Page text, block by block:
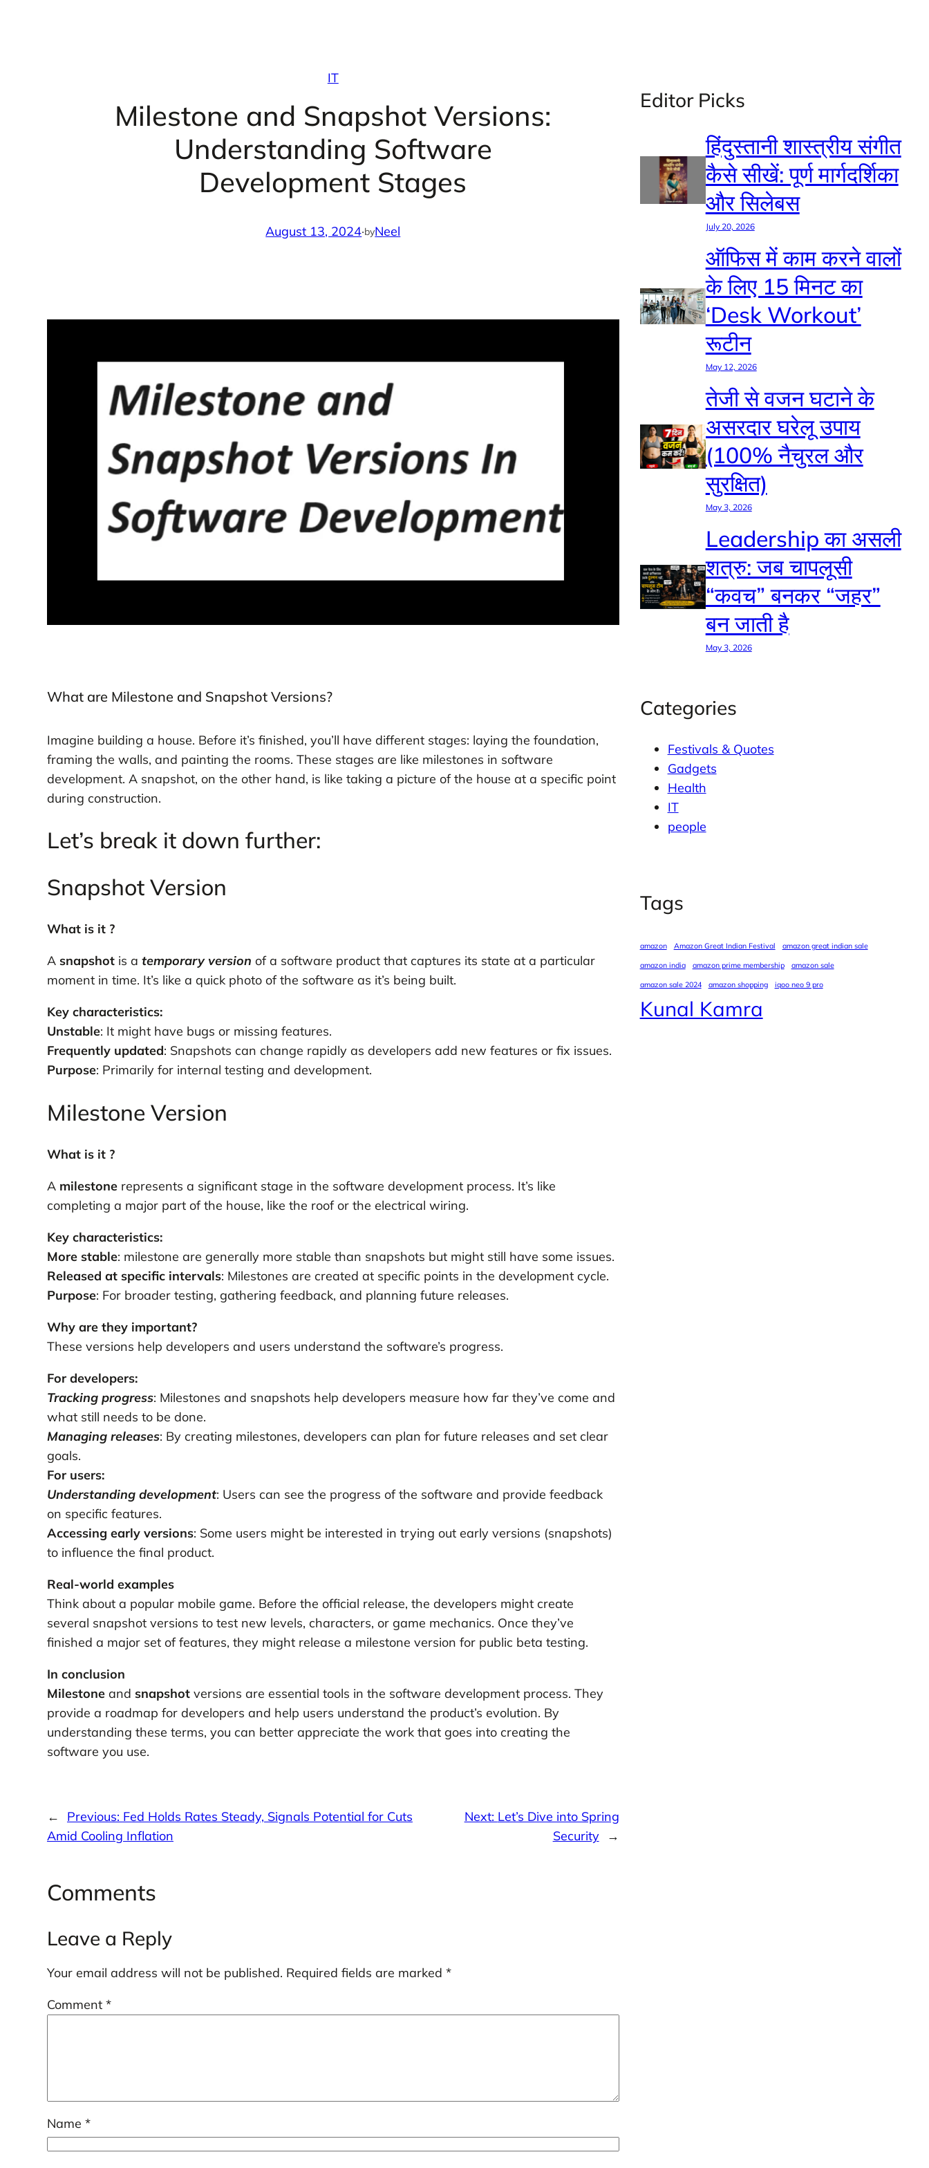
IT
Milestone and Snapshot Versions:
Understanding Software
Development Stages
August 13, 2024·byNeel
What are Milestone and Snapshot Versions?
Imagine building a house. Before it’s finished, you’ll have different stages: laying the foundation,
framing the walls, and painting the rooms. These stages are like milestones in software
development. A snapshot, on the other hand, is like taking a picture of the house at a specific point
during construction.
Let’s break it down further:
Snapshot Version
What is it ?
A snapshotis a temporary version of a software product that captures its state at a particular
moment in time. It’s like a quick photo of the software as it’s being built.
Key characteristics:
Unstable: It might have bugs or missing features.
Frequently updated: Snapshots can change rapidly as developers add new features or fix issues.
Purpose: Primarily for internal testing and development.
Milestone Version
What is it ?
A milestonerepresents a significant stage in the software development process. It’s like
completing a major part of the house, like the roof or the electrical wiring.
Key characteristics:
More stable: milestone are generally more stable than snapshots but might still have some issues.
Released at specific intervals: Milestones are created at specific points in the development cycle.
Purpose: For broader testing, gathering feedback, and planning future releases.
Why are they important?
These versions help developers and users understand the software’s progress.
For developers:
Tracking progress: Milestones and snapshots help developers measure how far they’ve come and
what still needs to be done.
Managing releases: By creating milestones, developers can plan for future releases and set clear
goals.
For users:
Understanding development: Users can see the progress of the software and provide feedback
on specific features.
Accessing early versions: Some users might be interested in trying out early versions (snapshots)
to influence the final product.
Real-world examples
Think about a popular mobile game. Before the official release, the developers might create
several snapshot versions to test new levels, characters, or game mechanics. Once they’ve
finished a major set of features, they might release a milestone version for public beta testing.
In conclusion
Milestoneand snapshotversions are essential tools in the software development process. They
provide a roadmap for developers and help users understand the product’s evolution. By
understanding these terms, you can better appreciate the work that goes into creating the
software you use.
← Previous: Fed Holds Rates Steady, Signals Potential for Cuts
Amid Cooling Inflation
Next: Let’s Dive into Spring
Security
→
Comments
Leave a Reply
Your email address will not be published. Required fields are marked *
Comment *
Name *
Editor Picks
हिंदुस्तानी शास्त्रीय संगीत
कैसे सीखें: पूर्ण मार्गदर्शिका
और सिलेबस
July 20, 2026
ऑफिस में काम करने वालों
के लिए 15 मिनट का
‘Desk Workout’
रूटीन
May 12, 2026
तेजी से वजन घटाने के
असरदार घरेलू उपाय
(100% नैचुरल और
सुरक्षित)
May 3, 2026
Leadership का असली
शत्रु: जब चापलूसी
“कवच” बनकर “जहर”
बन जाती है
May 3, 2026
Categories
Festivals & Quotes
Gadgets
Health
IT
people
Tags
amazon Amazon Great Indian Festival
amazon great indian sale
amazon india
amazon prime membership
amazon sale
amazon sale 2024
amazon shopping iqoo neo 9 pro
Kunal Kamra